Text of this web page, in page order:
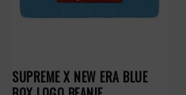
SUPREME X NEW ERA BLUE